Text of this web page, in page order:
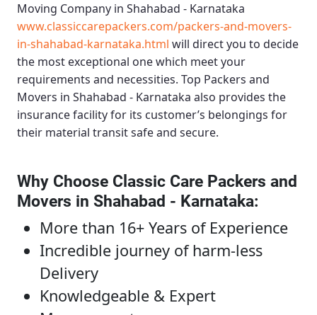
Moving Company in Shahabad - Karnataka
www.classiccarepackers.com/packers-and-movers-
in-shahabad-karnataka.html will direct you to decide
the most exceptional one which meet your
requirements and necessities. Top Packers and
Movers in Shahabad - Karnataka also provides the
insurance facility for its customer’s belongings for
their material transit safe and secure.
Why Choose Classic Care Packers and
Movers in Shahabad - Karnataka:
More than 16+ Years of Experience
Incredible journey of harm-less
Delivery
Knowledgeable & Expert